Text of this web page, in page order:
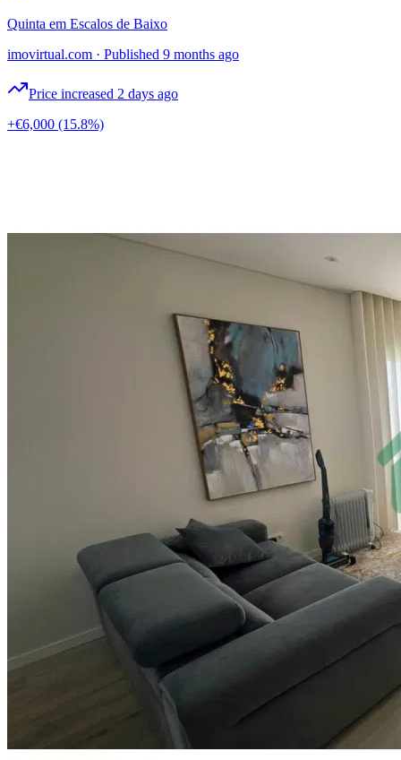
Quinta em Escalos de Baixo
imovirtual.com · Published 9 months ago
Price increased 2 days ago
+€6,000 (15.8%)